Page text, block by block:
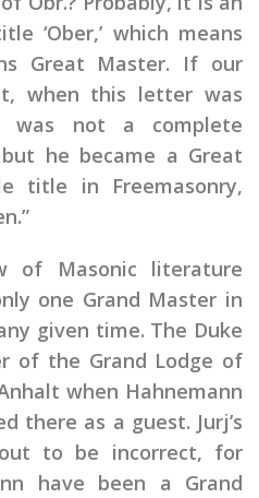
‘Ober,’ which means
Great Master. If our
when this letter was
was not a complete
he became a Great
title in Freemasonry,
of Masonic literature
one Grand Master in
given time. The Duke
of the Grand Lodge of
when Hahnemann
there as a guest. Jurj’s
to be incorrect, for
have been a Grand